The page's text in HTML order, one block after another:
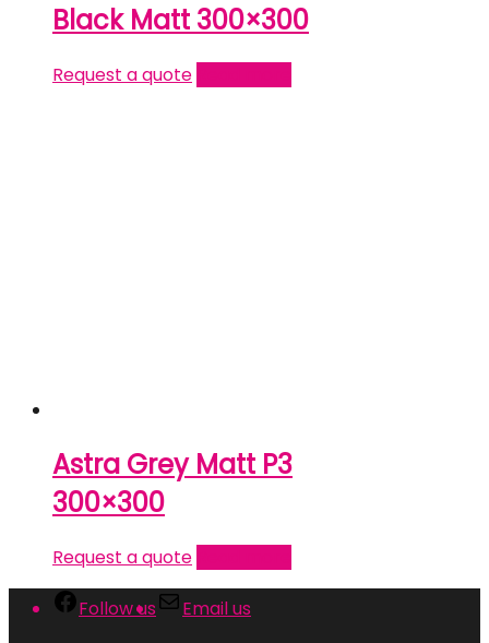
Black Matt 300×300
Request a quote
Astra Grey Matt P3
300×300
Request a quote
Follow us Email us